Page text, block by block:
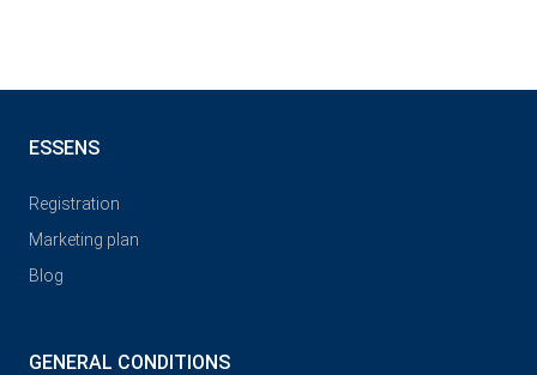
ESSENS
Registration
Marketing plan
Blog
GENERAL CONDITIONS